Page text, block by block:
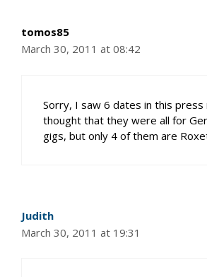
tomos85
March 30, 2011 at 08:42
Sorry, I saw 6 dates in this press
thought that they were all for
gigs, but only 4 of them are
Judith
March 30, 2011 at 19:31